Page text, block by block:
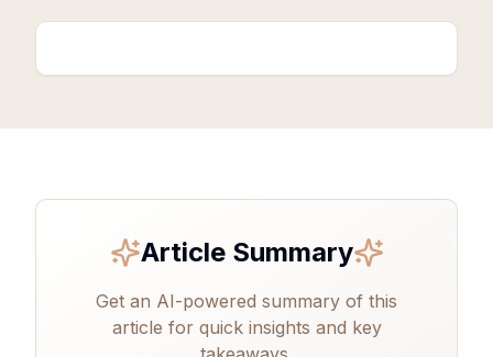
Article Summary
Get an AI-powered summary of this
article for quick insights and key